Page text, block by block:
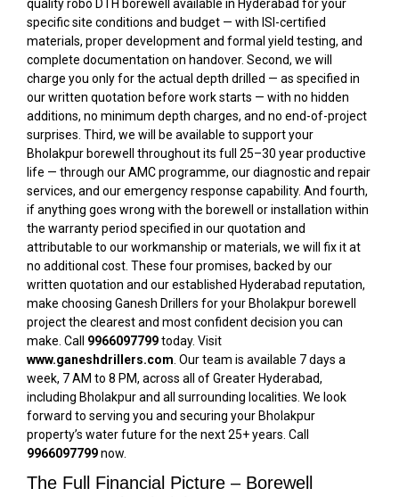
quality robo DTH borewell available in Hyderabad for your
specific site conditions and budget — with ISI-certified
materials, proper development and formal yield testing, and
complete documentation on handover. Second, we will
charge you only for the actual depth drilled — as specified in
our written quotation before work starts — with no hidden
additions, no minimum depth charges, and no end-of-project
surprises. Third, we will be available to support your
Bholakpur borewell throughout its full 25–30 year productive
life — through our AMC programme, our diagnostic and repair
services, and our emergency response capability. And fourth,
if anything goes wrong with the borewell or installation within
the warranty period specified in our quotation and
attributable to our workmanship or materials, we will fix it at
no additional cost. These four promises, backed by our
written quotation and our established Hyderabad reputation,
make choosing Ganesh Drillers for your Bholakpur borewell
project the clearest and most confident decision you can
make. Call 9966097799today. Visit
www.ganeshdrillers.com . Our team is available 7 days a
week, 7 AM to 8 PM, across all of Greater Hyderabad,
including Bholakpur and all surrounding localities. We look
forward to serving you and securing your Bholakpur
property’s water future for the next 25+ years. Call
9966097799now.
The Full Financial Picture – Borewell